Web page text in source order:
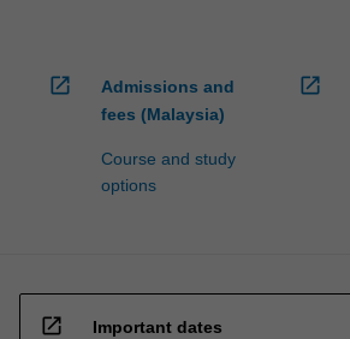
open_in_new
Admissions and
fees (Malaysia)
Course and study
options
open_in_new
open_in_new Important dates